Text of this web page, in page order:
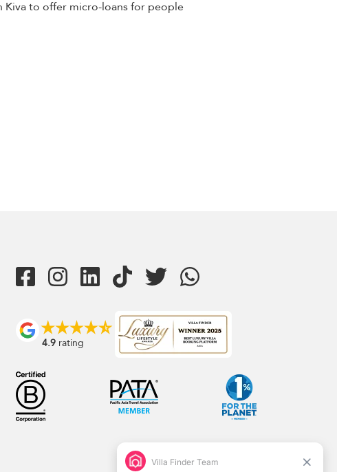
Kiva to offer micro-loans for people
4.9 rating